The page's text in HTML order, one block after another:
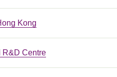
Kong
R&D Centre